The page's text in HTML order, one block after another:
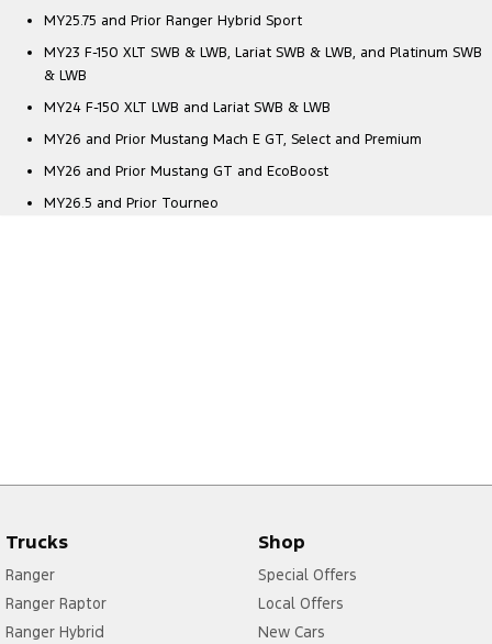
MY25.75 and Prior Ranger Hybrid Sport
MY23 F-150 XLT SWB & LWB, Lariat SWB & LWB, and Platinum SWB
& LWB
MY24 F-150 XLT LWB and Lariat SWB & LWB
MY26 and Prior Mustang Mach E GT, Select and Premium
MY26 and Prior Mustang GT and EcoBoost
MY26.5 and Prior Tourneo
Trucks
Ranger
Ranger Raptor
Ranger Hybrid
Shop
Special Offers
Local Offers
New Cars